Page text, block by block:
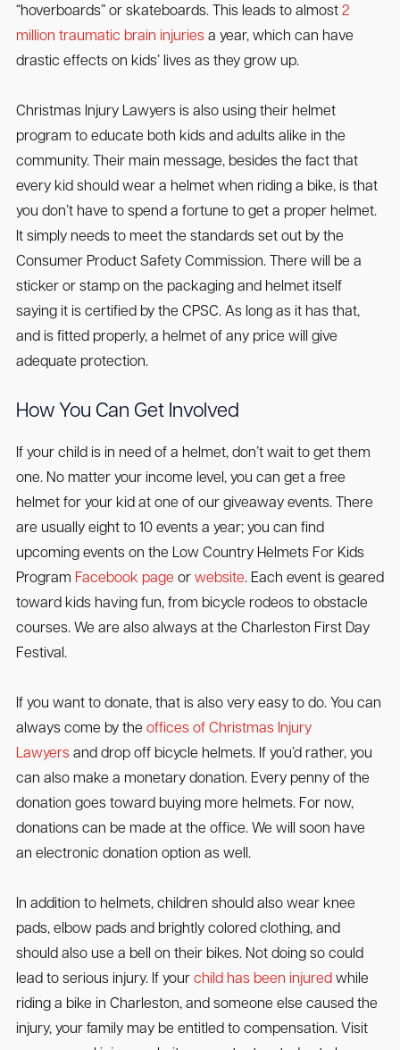
“hoverboards” or skateboards. This leads to almost 2
million traumatic brain injuriesa year, which can have
drastic effects on kids’ lives as they grow up.
Christmas Injury Lawyers is also using their helmet
program to educate both kids and adults alike in the
community. Their main message, besides the fact that
every kid should wear a helmet when riding a bike, is that
you don’t have to spend a fortune to get a proper helmet.
It simply needs to meet the standards set out by the
Consumer Product Safety Commission. There will be a
sticker or stamp on the packaging and helmet itself
saying it is certified by the CPSC. As long as it has that,
and is fitted properly, a helmet of any price will give
adequate protection.
How You Can Get Involved
If your child is in need of a helmet, don’t wait to get them
one. No matter your income level, you can get a free
helmet for your kid at one of our giveaway events. There
are usually eight to 10 events a year; you can find
upcoming events on the Low Country Helmets For Kids
Program Facebook page or website. Each event is geared
toward kids having fun, from bicycle rodeos to obstacle
courses. We are also always at the Charleston First Day
Festival.
If you want to donate, that is also very easy to do. You can
always come by the offices of Christmas Injury
Lawyersand drop off bicycle helmets. If you’d rather, you
can also make a monetary donation. Every penny of the
donation goes toward buying more helmets. For now,
donations can be made at the office. We will soon have
an electronic donation option as well.
In addition to helmets, children should also wear knee
pads, elbow pads and brightly colored clothing, and
should also use a bell on their bikes. Not doing so could
lead to serious injury. If your child has been injured while
riding a bike in Charleston, and someone else caused the
injury, your family may be entitled to compensation. Visit